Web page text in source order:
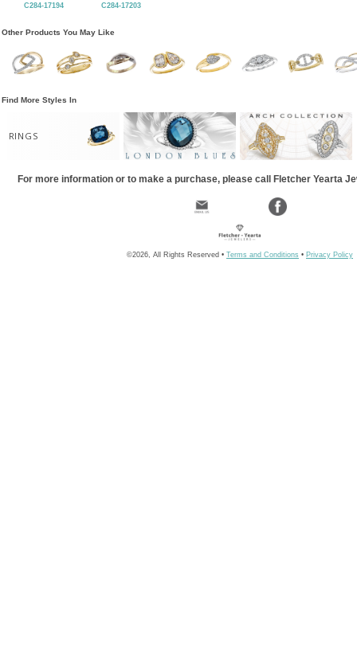
C284-17194 C284-17203
Other Products You May Like
Find More Styles In
RINGS
For more information or to make a purchase, please call Fletcher Yearta
©2026, All Rights Reserved • Terms and Conditions • Privacy Policy